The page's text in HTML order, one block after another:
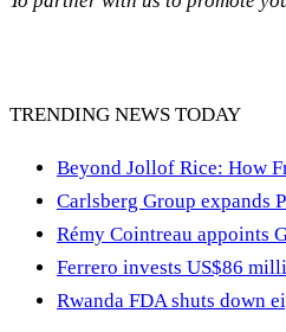
TRENDING NEWS TODAY
Beyond Jollof Rice: How
Carlsberg Group expands
Rémy Cointreau appoints
Ferrero invests US$86
Rwanda FDA shuts down